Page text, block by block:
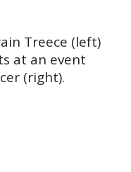
Treece (left)
at an event
(right).